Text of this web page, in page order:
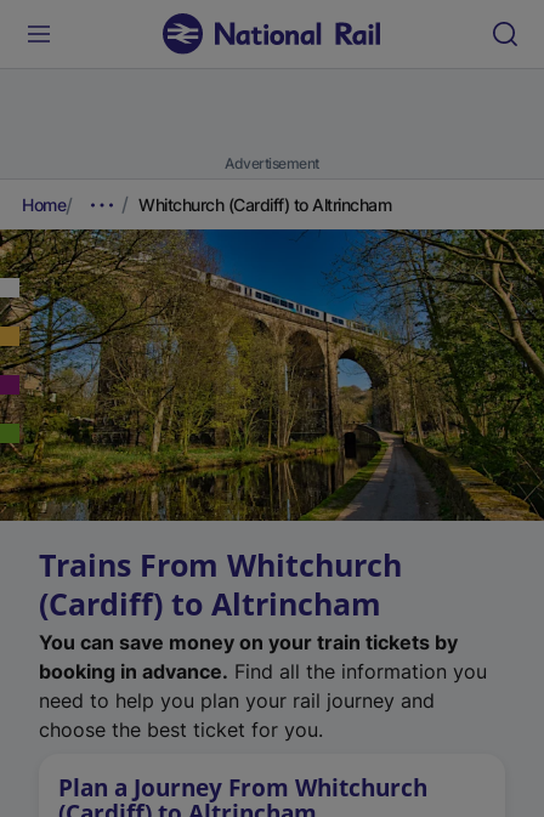
Advertisement
Home Whitchurch (Cardiff) to Altrincham
Trains From Whitchurch
(Cardiff) to Altrincham
You can save money on your train tickets by
booking in advance. Find all the information you
need to help you plan your rail journey and
choose the best ticket for you.
Plan a Journey From Whitchurch